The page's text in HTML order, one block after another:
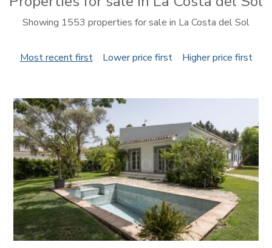
Showing 1553 properties for sale in La Costa del Sol
Most recent first Lower price first Higher price first